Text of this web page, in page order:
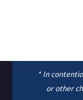
* In
or other